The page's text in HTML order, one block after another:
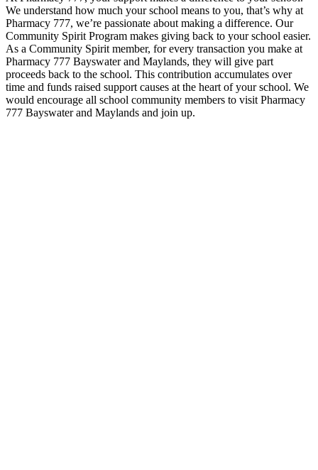
We understand how much your school means to you, that’s why at
Pharmacy 777, we’re passionate about making a difference. Our
Community Spirit Program makes giving back to your school easier.
As a Community Spirit member, for every transaction you make at
Pharmacy 777 Bayswater and Maylands, they will give part
proceeds back to the school. This contribution accumulates over
time and funds raised support causes at the heart of your school. We
would encourage all school community members to visit Pharmacy
777 Bayswater and Maylands and join up.